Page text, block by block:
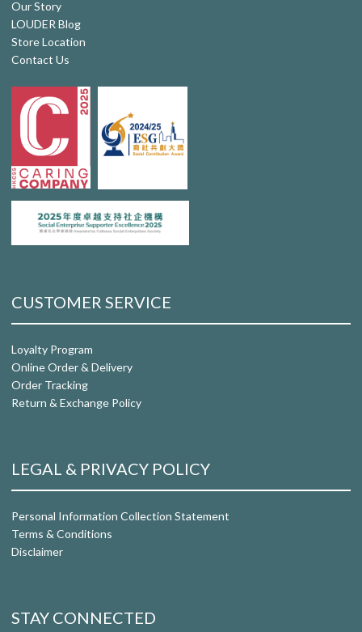
Our Story
LOUDER Blog
Store Location
Contact Us
CUSTOMER SERVICE
Loyalty Program
Online Order & Delivery
Order Tracking
Return & Exchange Policy
LEGAL & PRIVACY POLICY
Personal Information Collection Statement
Terms & Conditions
Disclaimer
STAY CONNECTED